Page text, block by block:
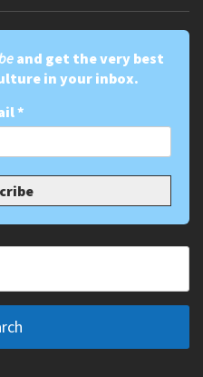
and get the very best
in your inbox.
*